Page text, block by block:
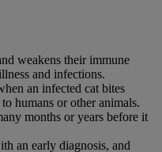
weakens their immune
and infections.
an infected cat bites
humans or other animals.
months or years before it
an early diagnosis, and